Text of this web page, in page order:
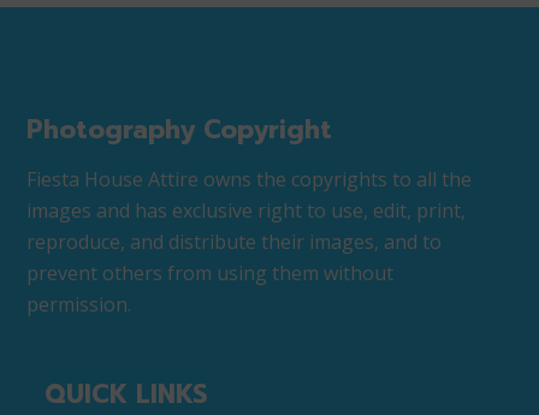
Photography Copyright
Fiesta House Attire owns the copyrights to all the
images and has exclusive right to use, edit, print,
reproduce, and distribute their images, and to
prevent others from using them without
permission.
QUICK LINKS